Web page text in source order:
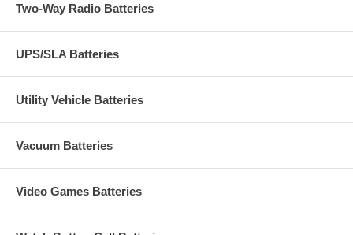
Two-Way Radio Batteries
UPS/SLA Batteries
Utility Vehicle Batteries
Vacuum Batteries
Video Games Batteries